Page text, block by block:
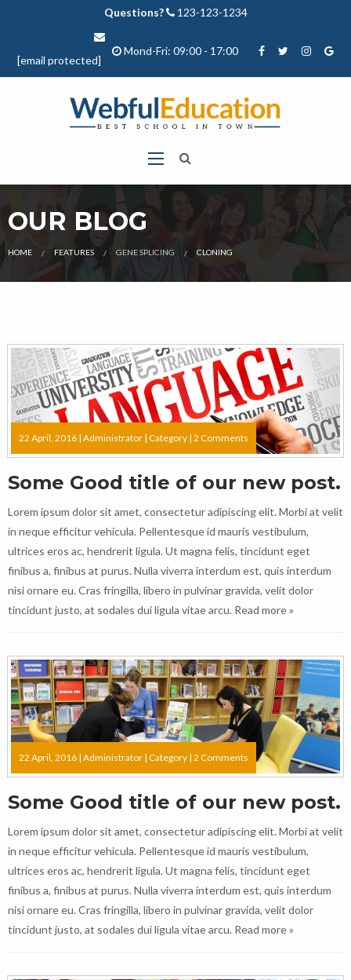
Questions? 123-123-1234
[email protected]
Mond-Fri: 09:00 - 17:00
OUR BLOG
HOME FEATURES GENE SPLICING CURRENT:
CLONING
22 April, 2016 | Administrator | Category | 2 Comments
Some Good title of our new post.
Lorem ipsum dolor sit amet, consectetur adipiscing elit. Morbi at velit
in neque efficitur vehicula. Pellentesque id mauris vestibulum,
ultrices eros ac, hendrerit ligula. Ut magna felis, tincidunt eget
finibus a, finibus at purus. Nulla viverra interdum est, quis interdum
nisi ornare eu. Cras fringilla, libero in pulvinar gravida, velit dolor
tincidunt justo, at sodales dui ligula vitae arcu. Read more »
22 April, 2016 | Administrator | Category | 2 Comments
Some Good title of our new post.
Lorem ipsum dolor sit amet, consectetur adipiscing elit. Morbi at velit
in neque efficitur vehicula. Pellentesque id mauris vestibulum,
ultrices eros ac, hendrerit ligula. Ut magna felis, tincidunt eget
finibus a, finibus at purus. Nulla viverra interdum est, quis interdum
nisi ornare eu. Cras fringilla, libero in pulvinar gravida, velit dolor
tincidunt justo, at sodales dui ligula vitae arcu. Read more »